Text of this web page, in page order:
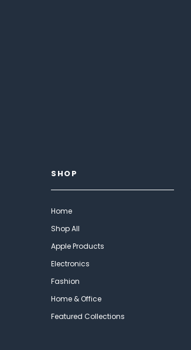
SHOP
Home
Shop All
Apple Products
Electronics
Fashion
Home & Office
Featured Collections